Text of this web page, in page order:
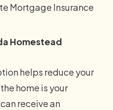
Mortgage Insurance
Homestead
helps reduce your
home is your
receive an